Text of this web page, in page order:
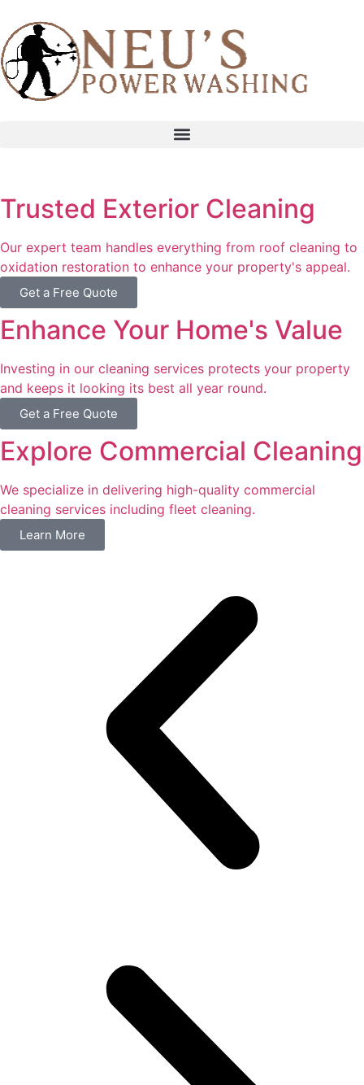
Trusted Exterior Cleaning
Our expert team handles everything from roof cleaning to
oxidation restoration to enhance your property's appeal.
Get a Free Quote
Enhance Your Home's Value
Investing in our cleaning services protects your property
and keeps it looking its best all year round.
Get a Free Quote
Explore Commercial Cleaning
We specialize in delivering high-quality commercial
cleaning services including fleet cleaning.
Learn More